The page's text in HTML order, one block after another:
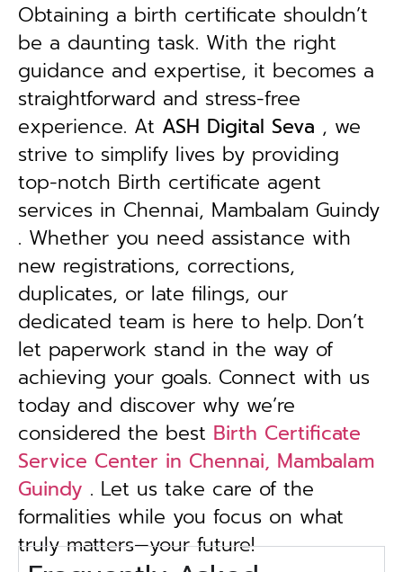
Obtaining a birth certificate shouldn’t
be a daunting task. With the right
guidance and expertise, it becomes a
straightforward and stress-free
experience. At ASH Digital Seva , we
strive to simplify lives by providing
top-notch Birth certificate agent
services in Chennai, Mambalam Guindy
. Whether you need assistance with
new registrations, corrections,
duplicates, or late filings, our
dedicated team is here to help. Don’t
let paperwork stand in the way of
achieving your goals. Connect with us
today and discover why we’re
considered the best Birth Certificate
Service Center in Chennai, Mambalam
Guindy . Let us take care of the
formalities while you focus on what
truly matters—your future!